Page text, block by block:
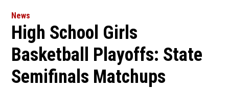
News
High School Girls
Basketball Playoffs: State
Semifinals Matchups